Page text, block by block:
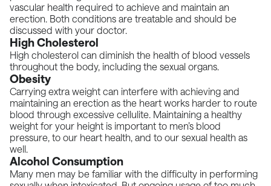
vascular health required to achieve and maintain an
erection. Both conditions are treatable and should be
discussed with your doctor.
High Cholesterol
High cholesterol can diminish the health of blood vessels
throughout the body, including the sexual organs.
Obesity
Carrying extra weight can interfere with achieving and
maintaining an erection as the heart works harder to route
blood through excessive cellulite. Maintaining a healthy
weight for your height is important to men’s blood
pressure, to our heart health, and to our sexual health as
well.
Alcohol Consumption
Many men may be familiar with the difficulty in performing